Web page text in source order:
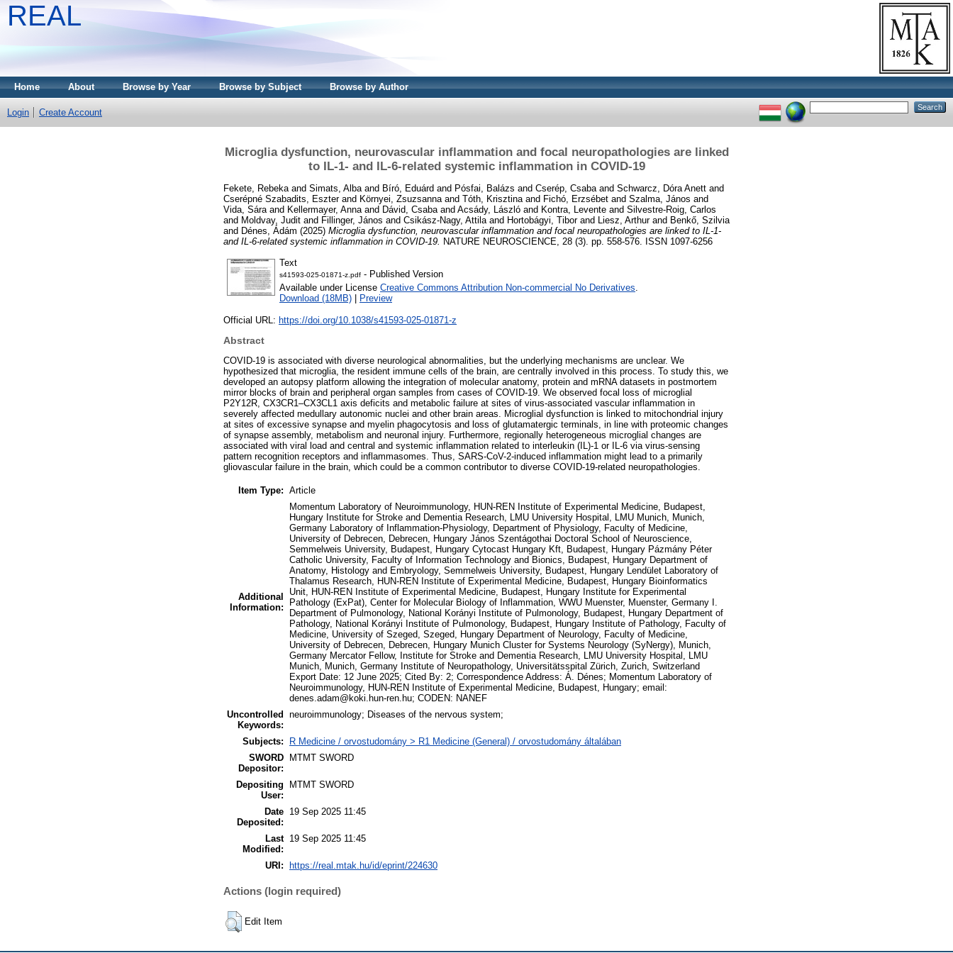
REAL
Home About Browse by Year Browse by Subject Browse by Author
Login Create Account
Microglia dysfunction, neurovascular inflammation and focal neuropathologies are linked
to IL-1- and IL-6-related systemic inflammation in COVID-19
Fekete, Rebeka and Simats, Alba and Bíró, Eduárd and Pósfai, Balázs and Cserép, Csaba and Schwarcz, Dóra Anett and
Cserépné Szabadits, Eszterand Környei, Zsuzsanna and Tóth, Krisztina and Fichó, Erzsébet and Szalma, János and
Vida, Sára and Kellermayer, Anna and Dávid, Csaba and Acsády, László and Kontra, Levente and Silvestre-Roig, Carlos
and Moldvay, Judit and Fillinger, János and Csikász-Nagy, Attila and Hortobágyi, Tiborand Liesz, Arthurand Benkő, Szilvia
and Dénes, Ádám (2025) Microglia dysfunction, neurovascular inflammation and focal neuropathologies are linked to IL-1-
and IL-6-related systemic inflammation in COVID-19. NATURE NEUROSCIENCE, 28 (3). pp. 558-576. ISSN 1097-6256
Text
s41593-025-01871-z.pdf - Published Version
Available under License Creative Commons Attribution Non-commercial No Derivatives.
Download (18MB)
Preview
Official URL: https://doi.org/10.1038/s41593-025-01871-z
Abstract
COVID-19 is associated with diverse neurological abnormalities, but the underlying mechanisms are unclear. We
hypothesized that microglia, the resident immune cells of the brain, are centrally involved in this process. To study this, we
developed an autopsy platform allowing the integration of molecular anatomy, protein and mRNA datasets in postmortem
mirror blocks of brain and peripheral organ samples from cases of COVID-19. We observed focal loss of microglial
P2Y12R, CX3CR1–CX3CL1 axis deficits and metabolic failure at sites of virus-associated vascular inflammation in
severely affected medullary autonomic nuclei and other brain areas. Microglial dysfunction is linked to mitochondrial injury
at sites of excessive synapse and myelin phagocytosis and loss of glutamatergic terminals, in line with proteomic changes
of synapse assembly, metabolism and neuronal injury. Furthermore, regionally heterogeneous microglial changes are
associated with viral load and central and systemic inflammation related to interleukin (IL)-1 or IL-6 via virus-sensing
pattern recognition receptors and inflammasomes. Thus, SARS-CoV-2-induced inflammation might lead to a primarily
gliovascular failure in the brain, which could be a common contributor to diverse COVID-19-related neuropathologies.
Item Type: Article
Additional
Information:
Momentum Laboratory of Neuroimmunology, HUN-REN Institute of Experimental Medicine, Budapest,
Hungary Institute for Stroke and Dementia Research, LMU University Hospital, LMU Munich, Munich,
Germany Laboratory of Inflammation-Physiology, Department of Physiology, Faculty of Medicine,
University of Debrecen, Debrecen, Hungary János Szentágothai Doctoral School of Neuroscience,
Semmelweis University, Budapest, Hungary Cytocast Hungary Kft, Budapest, Hungary Pázmány Péter
Catholic University, Faculty of Information Technology and Bionics, Budapest, Hungary Department of
Anatomy, Histology and Embryology, Semmelweis University, Budapest, Hungary Lendület Laboratory of
Thalamus Research, HUN-REN Institute of Experimental Medicine, Budapest, Hungary Bioinformatics
Unit, HUN-REN Institute of Experimental Medicine, Budapest, Hungary Institute for Experimental
Pathology (ExPat), Center for Molecular Biology of Inflammation, WWU Muenster, Muenster, Germany I.
Department of Pulmonology, National Korányi Institute of Pulmonology, Budapest, Hungary Department of
Pathology, National Korányi Institute of Pulmonology, Budapest, Hungary Institute of Pathology, Faculty of
Medicine, University of Szeged, Szeged, Hungary Department of Neurology, Faculty of Medicine,
University of Debrecen, Debrecen, Hungary Munich Cluster for Systems Neurology (SyNergy), Munich,
Germany Mercator Fellow, Institute for Stroke and Dementia Research, LMU University Hospital, LMU
Munich, Munich, Germany Institute of Neuropathology, Universitätsspital Zürich, Zurich, Switzerland
Export Date: 12 June 2025; Cited By: 2; Correspondence Address: Á. Dénes; Momentum Laboratory of
Neuroimmunology, HUN-REN Institute of Experimental Medicine, Budapest, Hungary; email:
denes.adam@koki.hun-ren.hu; CODEN: NANEF
Uncontrolled
Keywords:
neuroimmunology; Diseases of the nervous system;
Subjects:
R Medicine / orvostudomány > R1 Medicine (General) / orvostudomány általában
SWORD
Depositor:
MTMT SWORD
Depositing
User:
MTMT SWORD
Date
Deposited:
19 Sep 2025 11:45
Last
Modified:
19 Sep 2025 11:45
URI: https://real.mtak.hu/id/eprint/224630
Actions (login required)
Edit Item